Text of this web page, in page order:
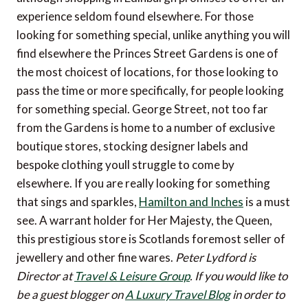
experience seldom found elsewhere. For those
looking for something special, unlike anything you will
find elsewhere the Princes Street Gardens is one of
the most choicest of locations, for those looking to
pass the time or more specifically, for people looking
for something special. George Street, not too far
from the Gardens is home to a number of exclusive
boutique stores, stocking designer labels and
bespoke clothing youll struggle to come by
elsewhere. If you are really looking for something
that sings and sparkles, Hamilton and Inches is a must
see. A warrant holder for Her Majesty, the Queen,
this prestigious store is Scotlands foremost seller of
jewellery and other fine wares. Peter Lydford is
Director atTravel & Leisure Group. If you would like to
be a guest blogger onA Luxury Travel Blogin order to